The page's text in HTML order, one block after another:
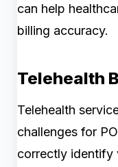
can help
billing accuracy.
Telehealth
Telehealth
challenges for
correctly identify